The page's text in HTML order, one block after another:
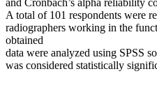
and Cronbach’s alpha reliability
A total of 101 respondents were
radiographers working in the
obtained
data were analyzed using SPSS
was considered statistically